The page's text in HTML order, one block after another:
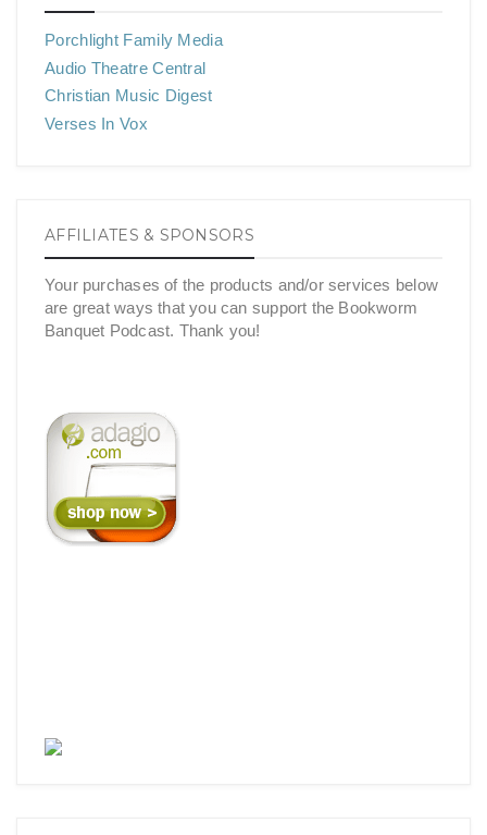
Porchlight Family Media
Audio Theatre Central
Christian Music Digest
Verses In Vox
AFFILIATES & SPONSORS
Your purchases of the products and/or services below
are great ways that you can support the Bookworm
Banquet Podcast. Thank you!